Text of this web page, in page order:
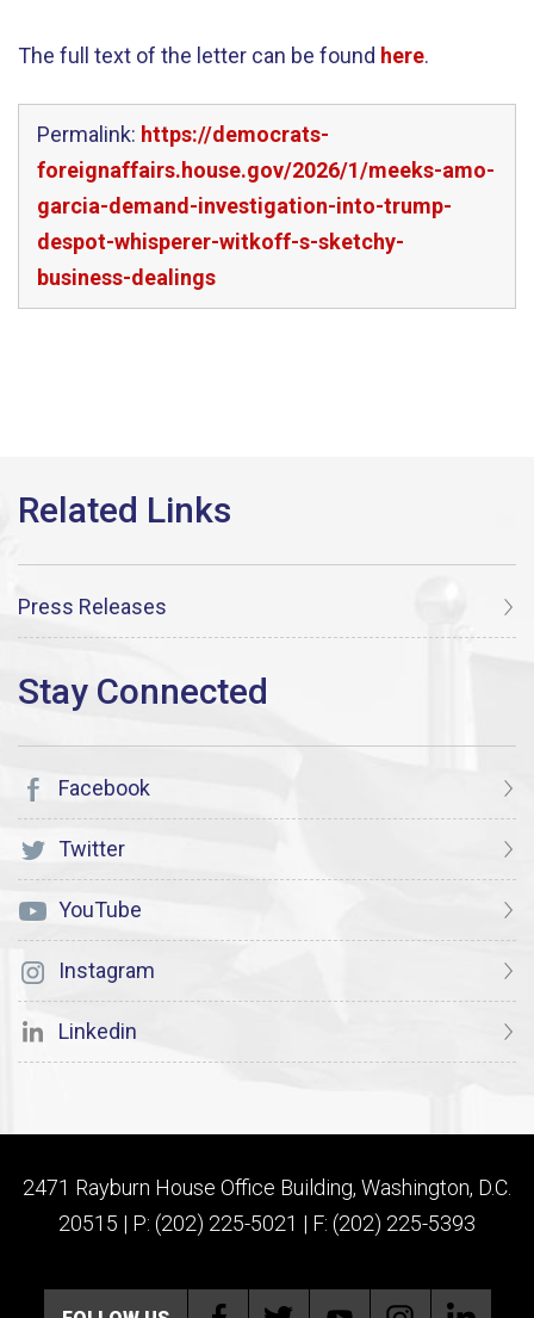
The full text of the letter can be found here.
Permalink: https://democrats-
foreignaffairs.house.gov/2026/1/meeks-amo-
garcia-demand-investigation-into-trump-
despot-whisperer-witkoff-s-sketchy-
business-dealings
Press Releases
Facebook
Twitter
YouTube
Instagram
Linkedin
2471 Rayburn House Office Building, Washington, D.C.
20515 | P: (202) 225-5021 | F: (202) 225-5393